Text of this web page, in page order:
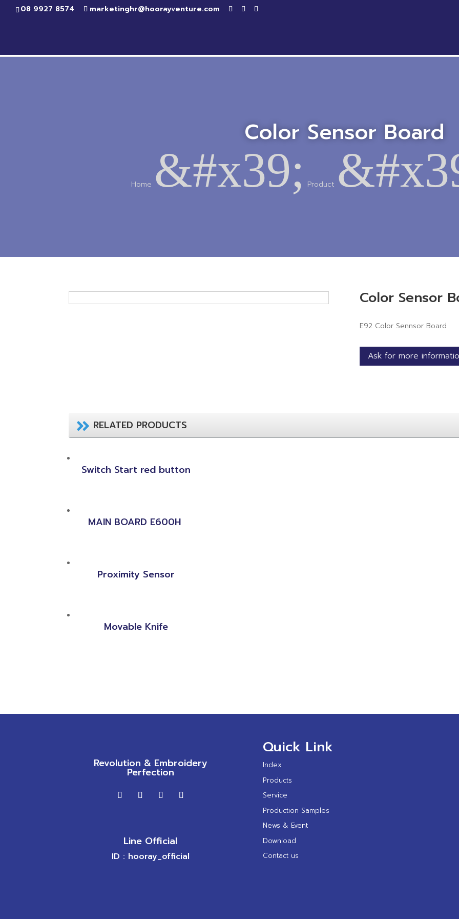
08 9927 8574 marketinghr@hoorayventure.com
Color Sensor Board
Home &#x39; Product
Color Sensor
E92 Color Sennsor Board
Ask for more
RELATED PRODUCTS
Switch Start red button
MAIN BOARD E600H
Proximity Sensor
Movable Knife
Revolution & Embroidery
Perfection
Line Official
ID : hooray_official
Quick Link
Index
Products
Service
Production Samples
News & Event
Download
Contact us